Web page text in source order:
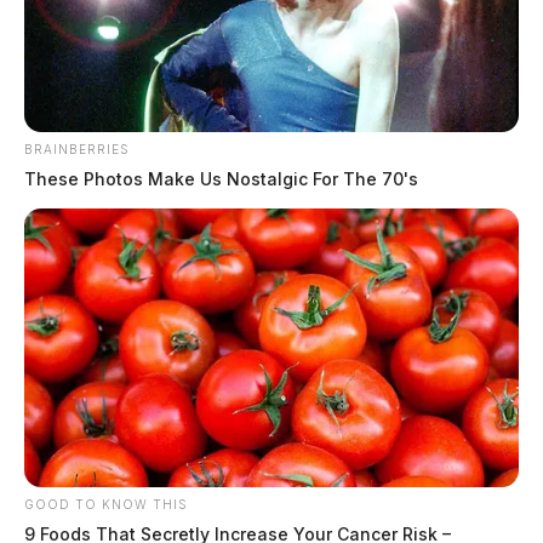
by News Release
November 6, 2023
COLUMBUS, Ohio —The House State and Local
Government Committee yesterday passed House
Concurrent Resolution 7, announced State Reps.
Rodney Creech (R-West Alexandria) and Bob Peterson
(R-Sabina), sponsors of the resolution.
H.C.R 7 will urge Congress to enact the Sunshine
Uniformity Act of 2023, permanently transitioning the
state to Daylight Saving Time.
BRAINBERRIES
These Photos Make Us Nostalgic For The 70's
GOOD TO KNOW THIS
9 Foods That Secretly Increase Your Cancer Risk –